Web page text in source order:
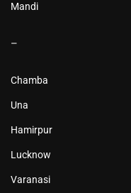
Mandi
–
Chamba
Una
Hamirpur
Lucknow
Varanasi